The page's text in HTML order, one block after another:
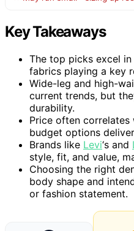
Key Takeaways
The top picks excel
fabrics playing a key
Wide-leg and high-
current trends, but
durability.
Price often
budget options
Brands like Levi‘s and
style, fit, and value,
Choosing the right
body shape and
or fashion statement.